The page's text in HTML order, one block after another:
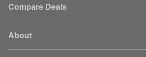
Compare Deals
About